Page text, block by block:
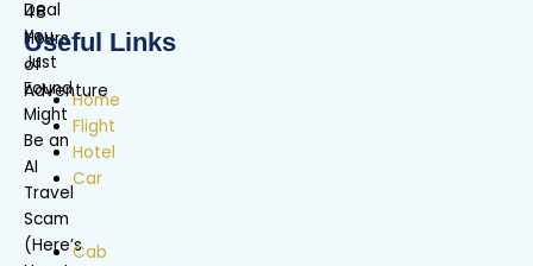
Useful Links
Home
Flight
Hotel
Car
Cab